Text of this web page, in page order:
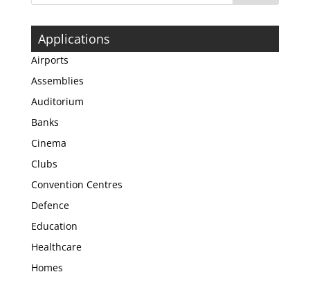
Applications
Airports
Assemblies
Auditorium
Banks
Cinema
Clubs
Convention Centres
Defence
Education
Healthcare
Homes